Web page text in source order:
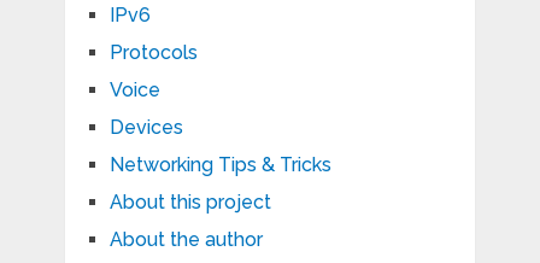
IPv6
Protocols
Voice
Devices
Networking Tips & Tricks
About this project
About the author